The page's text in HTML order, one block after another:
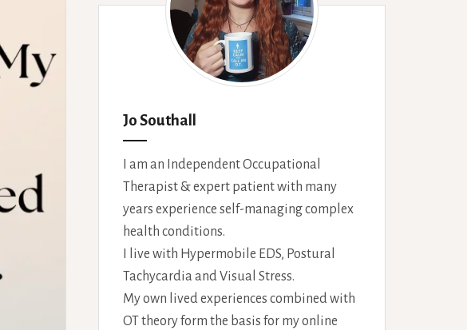
Jo Southall
I am an Independent Occupational
Therapist & expert patient with many
years experience self-managing complex
health conditions.
I live with Hypermobile EDS, Postural
Tachycardia and Visual Stress.
My own lived experiences combined with
OT theory form the basis for my online